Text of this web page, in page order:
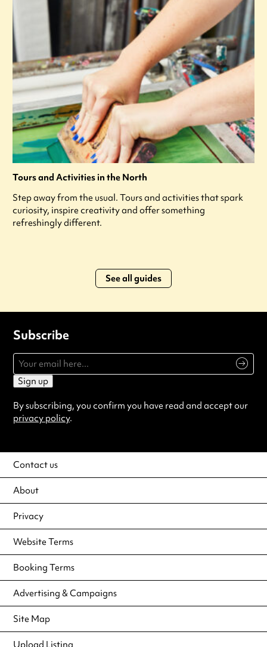
Tours and Activities in the North
Step away from the usual. Tours and activities that spark
curiosity, inspire creativity and offer something
refreshingly different.
See all guides
Subscribe
Sign up
By subscribing, you confirm you have read and accept our
privacy policy.
Contact us
About
Privacy
Website Terms
Booking Terms
Advertising & Campaigns
Site Map
Upload Listing